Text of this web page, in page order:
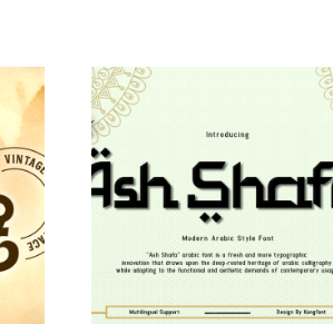
be
product
page